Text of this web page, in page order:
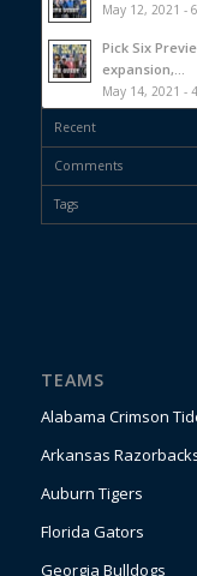
May 12, 2021 -
Pick Six
expansion,...
May 14, 2021 -
Recent
Comments
Tags
TEAMS
Alabama Crimson
Arkansas
Auburn Tigers
Florida Gators
Georgia Bulldogs